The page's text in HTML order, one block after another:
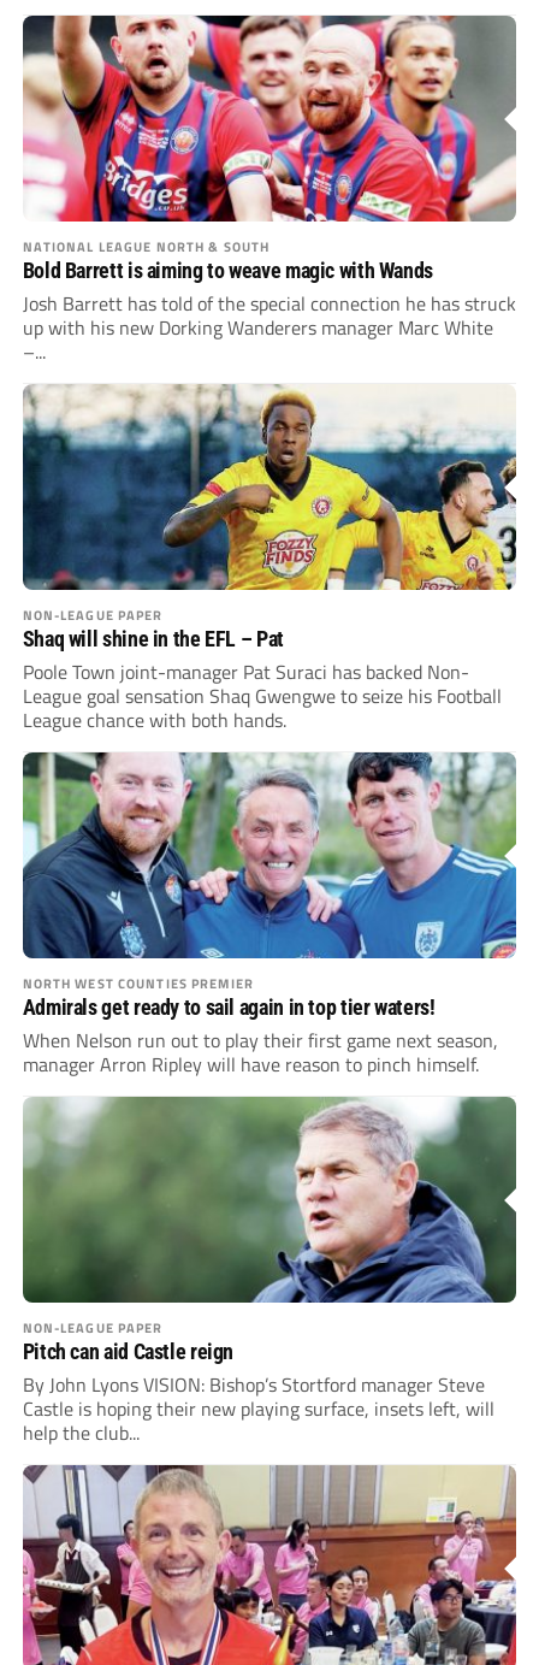
NATIONAL LEAGUE NORTH & SOUTH
Bold Barrett is aiming to weave magic with Wands
Josh Barrett has told of the special connection he has struck
up with his new Dorking Wanderers manager Marc White
–...
NON-LEAGUE PAPER
Shaq will shine in the EFL – Pat
Poole Town joint-manager Pat Suraci has backed Non-
League goal sensation Shaq Gwengwe to seize his Football
League chance with both hands.
NORTH WEST COUNTIES PREMIER
Admirals get ready to sail again in top tier waters!
When Nelson run out to play their first game next season,
manager Arron Ripley will have reason to pinch himself.
NON-LEAGUE PAPER
Pitch can aid Castle reign
By John Lyons VISION: Bishop’s Stortford manager Steve
Castle is hoping their new playing surface, insets left, will
help the club...